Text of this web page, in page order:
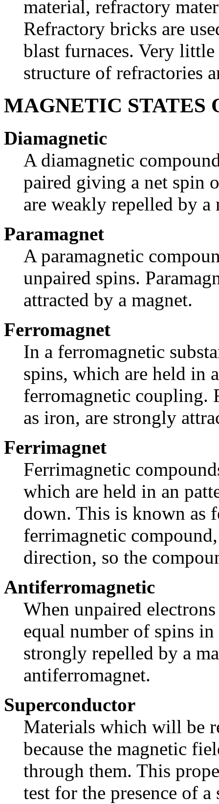
material, refractory
Refractory bricks are
blast furnaces. Very
structure of refractories
MAGNETIC STATES
Diamagnetic
A diamagnetic
paired giving a net spin
are weakly repelled by a
Paramagnet
A paramagnetic
unpaired spins.
attracted by a magnet.
Ferromagnet
In a ferromagnetic
spins, which are held in
ferromagnetic coupling.
as iron, are strongly
Ferrimagnet
Ferrimagnetic
which are held in an
down. This is known as
ferrimagnetic
direction, so the
Antiferromagnetic
When unpaired
equal number of spins
strongly repelled by a
antiferromagnet.
Superconductor
Materials which will be
because the magnetic
through them. This
test for the presence of